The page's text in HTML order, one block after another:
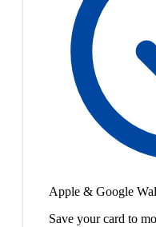
Apple & Google
Save your card to